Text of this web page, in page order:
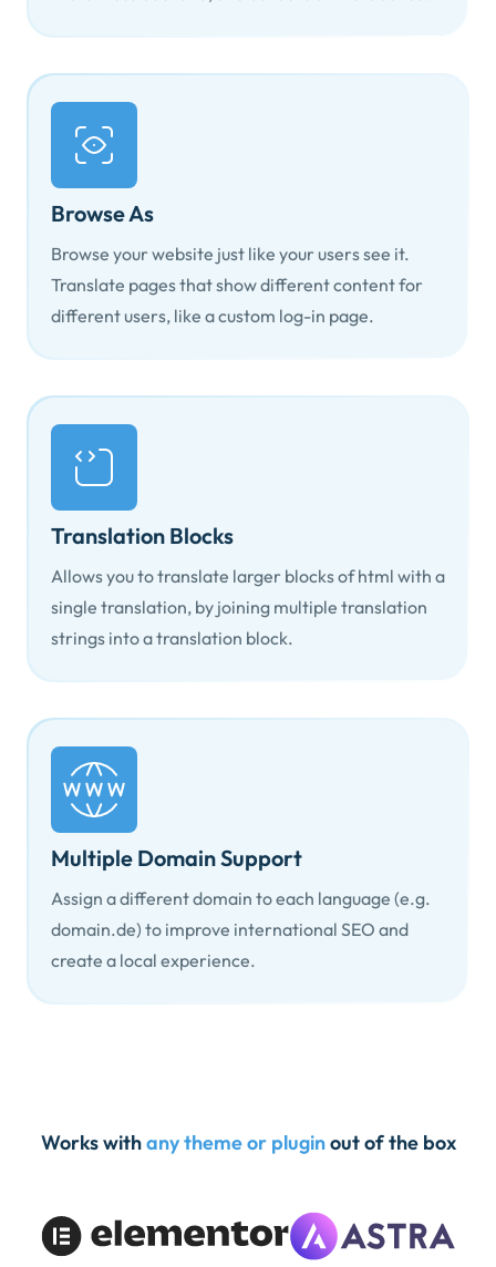
Browse As
Browse your website just like your users see it.
Translate pages that show different content for
different users, like a custom log-in page.
Translation Blocks
Allows you to translate larger blocks of html with a
single translation, by joining multiple translation
strings into a translation block.
Multiple Domain Support
Assign a different domain to each language (e.g.
domain.de) to improve international SEO and
create a local experience.
Works withany theme or pluginout of the box